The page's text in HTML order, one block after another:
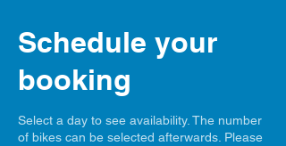
Schedule your
booking
Select a day to see availability. The number
of bikes can be selected afterwards. Please